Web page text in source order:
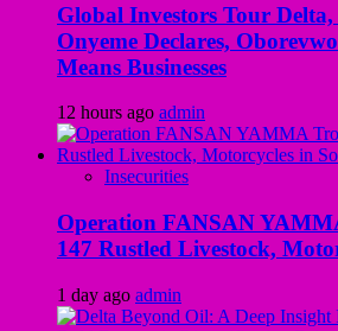
Global Investors Tour
Onyeme Declares,
Means Businesses
12 hours ago admin
Insecurities
Operation FANSAN
147 Rustled Livestock,
1 day ago admin